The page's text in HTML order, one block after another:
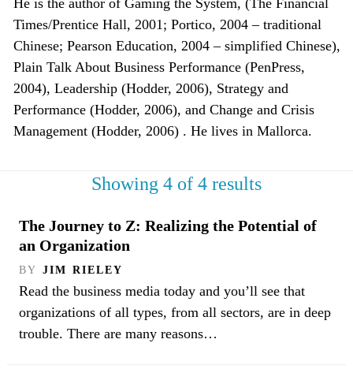
Times/Prentice Hall, 2001; Portico, 2004 – traditional
Chinese; Pearson Education, 2004 – simplified Chinese),
Plain Talk About Business Performance (PenPress,
2004), Leadership (Hodder, 2006), Strategy and
Performance (Hodder, 2006), and Change and Crisis
Management (Hodder, 2006) . He lives in Mallorca.
Showing 4 of 4 results
The Journey to Z: Realizing the Potential of
an Organization
BY JIM RIELEY
Read the business media today and you’ll see that
organizations of all types, from all sectors, are in deep
trouble. There are many reasons…